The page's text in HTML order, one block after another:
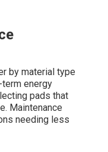
by material type
energy
pads that
Maintenance
needing less